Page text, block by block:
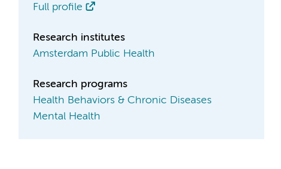
Full profile
Research institutes
Amsterdam Public Health
Research programs
Health Behaviors & Chronic Diseases
Mental Health